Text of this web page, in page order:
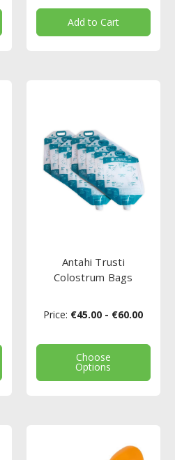
Add to Cart
Antahi Trusti
Colostrum Bags
Price: €45.00 - €60.00
Choose
Options